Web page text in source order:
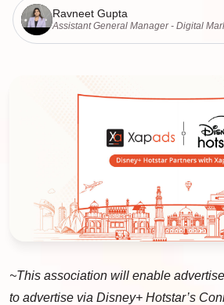
Ravneet Gupta
Assistant General Manager - Digital
~This association will enable
to advertise via Disney+ Hotstar’s